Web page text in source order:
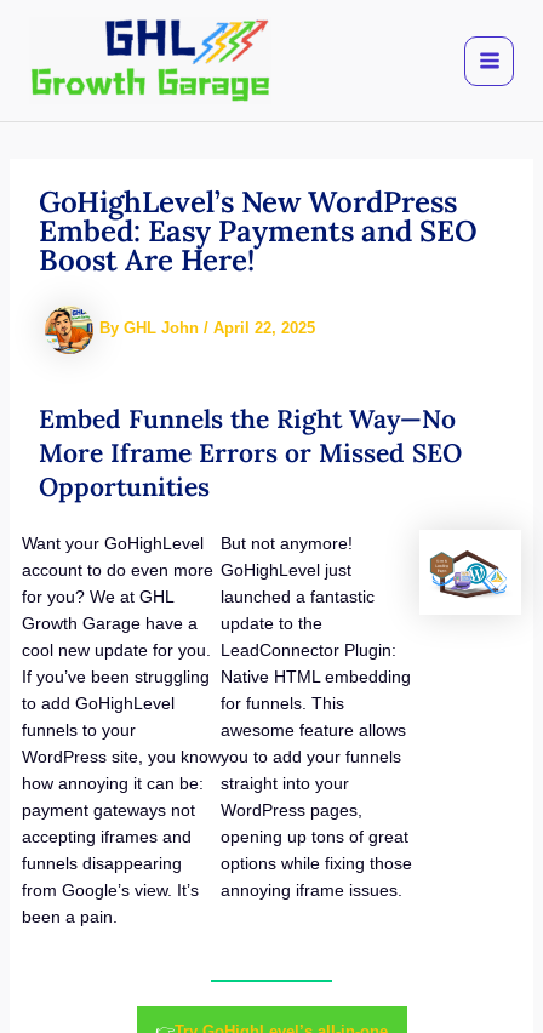
content
GoHighLevel’s New WordPress
Embed: Easy Payments and SEO
Boost Are Here!
By GHL John / April 22, 2025
Embed Funnels the Right Way—No
More Iframe Errors or Missed SEO
Opportunities
Want your GoHighLevel
account to do even more
for you? We at GHL
Growth Garage have a
cool new update for you.
If you’ve been struggling
to add GoHighLevel
funnels to your
WordPress site, you know
how annoying it can be:
payment gateways not
accepting iframes and
funnels disappearing
from Google’s view. It’s
been a pain.
But not anymore!
GoHighLevel just
launched a fantastic
update to the
LeadConnector Plugin:
Native HTML embedding
for funnels. This
awesome feature allows
you to add your funnels
straight into your
WordPress pages,
opening up tons of great
options while fixing those
annoying iframe issues.